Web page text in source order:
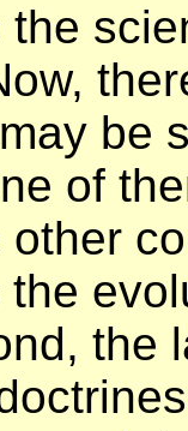
be
of
the